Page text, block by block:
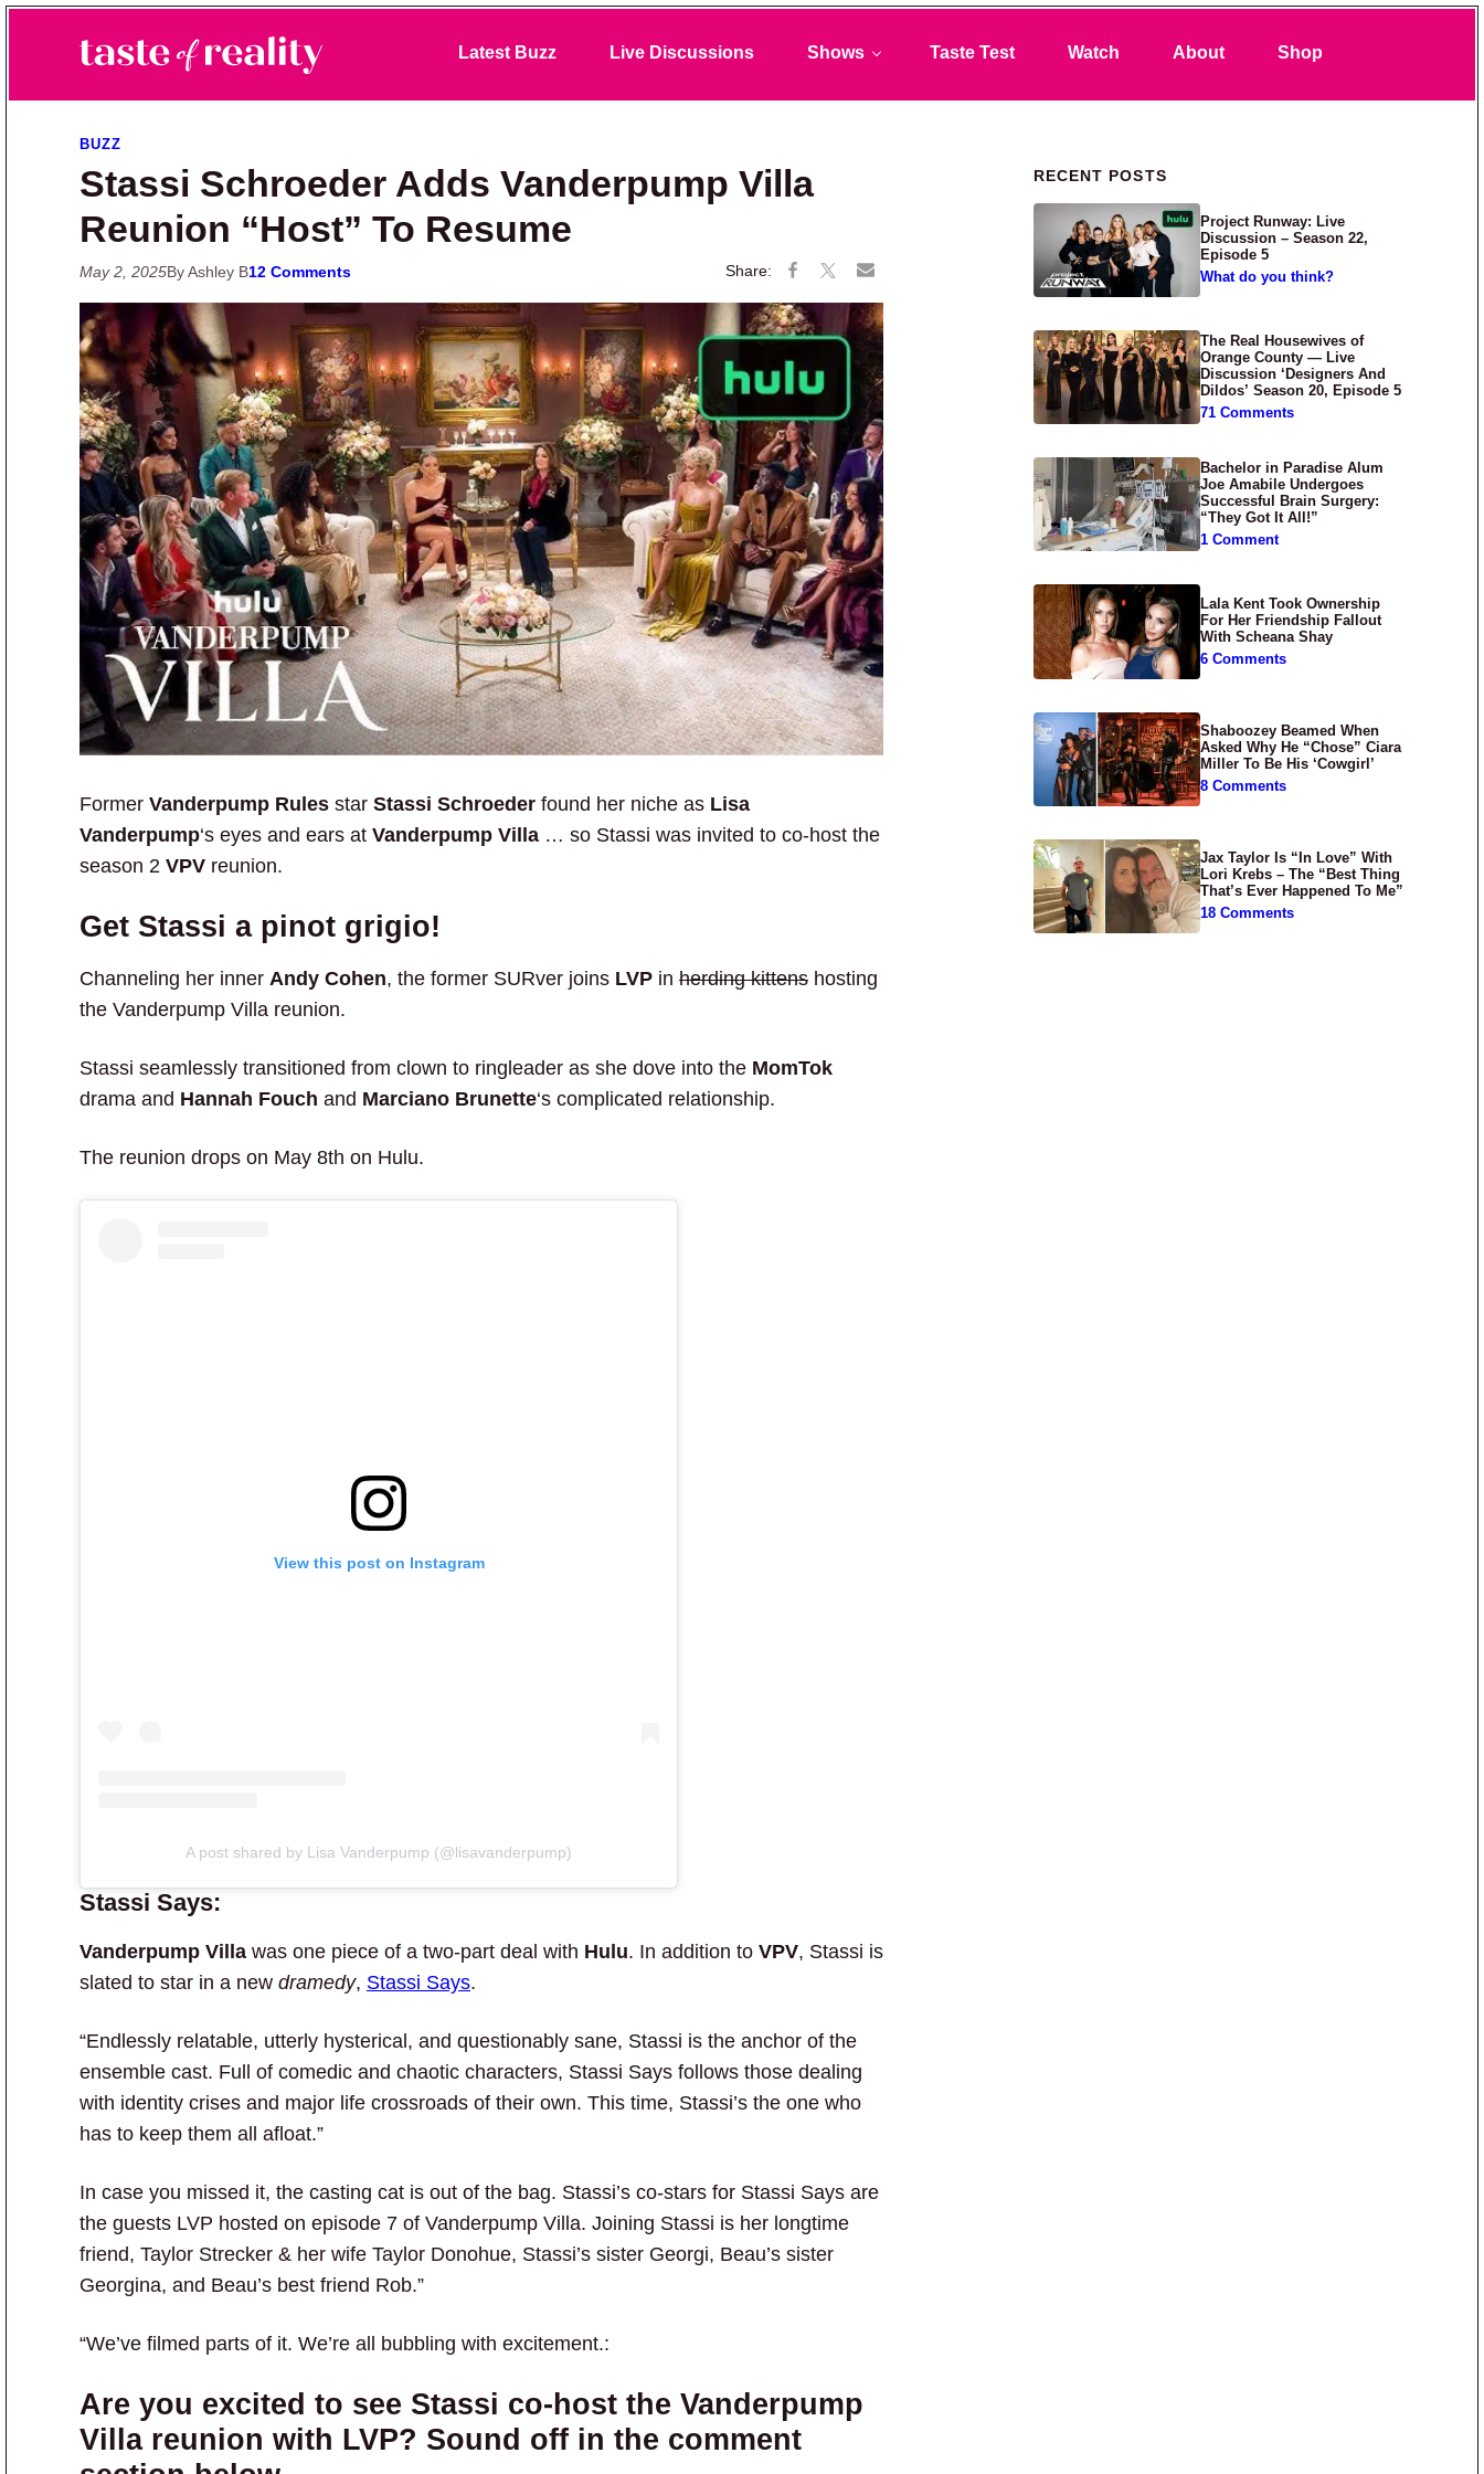
Taste of Reality
Reality TV News & Discussion
Latest Buzz Live Discussions Shows Taste Test Watch About Shop
BUZZ
Stassi Schroeder Adds Vanderpump Villa
Reunion “Host” To Resume
May 2, 2025By Ashley B12 Comments
Former Vanderpump Rules star Stassi Schroeder found her niche as Lisa
Vanderpump‘s eyes and ears at Vanderpump Villa … so Stassi was invited to co-host the
season 2 VPV reunion.
Get Stassi a pinot grigio!
Channeling her inner Andy Cohen, the former SURver joins LVP in herding kittens hosting
the Vanderpump Villa reunion.
Stassi seamlessly transitioned from clown to ringleader as she dove into the MomTok
drama and Hannah Fouch and Marciano Brunette‘s complicated relationship.
The reunion drops on May 8th on Hulu.
View this post on Instagram
A post shared by Lisa Vanderpump (@lisavanderpump)
Stassi Says:
Vanderpump Villa was one piece of a two-part deal with Hulu. In addition to VPV, Stassi is
slated to star in a new dramedy, Stassi Says.
“Endlessly relatable, utterly hysterical, and questionably sane, Stassi is the anchor of the
ensemble cast. Full of comedic and chaotic characters, Stassi Says follows those dealing
with identity crises and major life crossroads of their own. This time, Stassi’s the one who
has to keep them all afloat.”
In case you missed it, the casting cat is out of the bag. Stassi’s co-stars for Stassi Says are
the guests LVP hosted on episode 7 of Vanderpump Villa. Joining Stassi is her longtime
friend, Taylor Strecker & her wife Taylor Donohue, Stassi’s sister Georgi, Beau’s sister
Georgina, and Beau’s best friend Rob.”
“We’ve filmed parts of it. We’re all bubbling with excitement.:
Are you excited to see Stassi co-host the Vanderpump
Villa reunion with LVP? Sound off in the comment
Primary Sidebar
RECENT POSTS
Project Runway: Live
Discussion – Season 22,
Episode 5
What do you think?
The Real Housewives of
Orange County — Live
Discussion ‘Designers And
Dildos’ Season 20, Episode 5
71 Comments
Bachelor in Paradise Alum
Joe Amabile Undergoes
Successful Brain Surgery:
“They Got It All!”
1 Comment
Lala Kent Took Ownership
For Her Friendship Fallout
With Scheana Shay
6 Comments
Shaboozey Beamed When
Asked Why He “Chose” Ciara
Miller To Be His ‘Cowgirl’
8 Comments
Jax Taylor Is “In Love” With
Lori Krebs – The “Best Thing
That’s Ever Happened To Me”
18 Comments